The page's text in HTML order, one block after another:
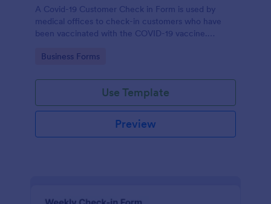
A Covid-19 Customer Check in Form is used by
medical offices to check-in customers who have
been vaccinated with the COVID-19 vaccine.
Go to Category:
Business Forms
Use Template
Preview